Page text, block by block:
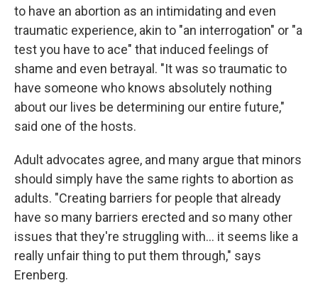
to have an abortion as an intimidating and even
traumatic experience, akin to "an interrogation" or "a
test you have to ace" that induced feelings of
shame and even betrayal. "It was so traumatic to
have someone who knows absolutely nothing
about our lives be determining our entire future,"
said one of the hosts.
Adult advocates agree, and many argue that minors
should simply have the same rights to abortion as
adults. "Creating barriers for people that already
have so many barriers erected and so many other
issues that they're struggling with... it seems like a
really unfair thing to put them through," says
Erenberg.